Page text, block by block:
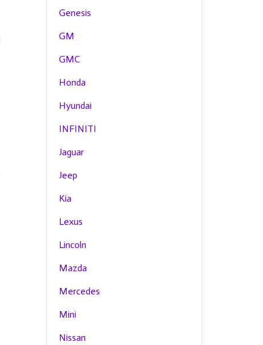
Genesis
GM
GMC
Honda
Hyundai
INFINITI
Jaguar
Jeep
Kia
Lexus
Lincoln
Mazda
Mercedes
Mini
Nissan